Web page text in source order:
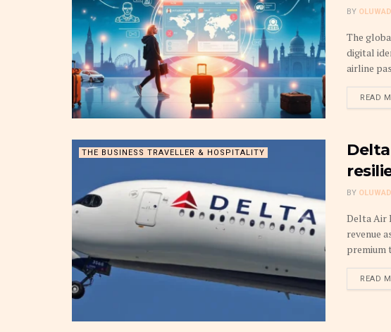
BY
The
digital
airline
READ
THE BUSINESS TRAVELLER & HOSPITALITY
BY
Delta Air
revenue
premium
READ